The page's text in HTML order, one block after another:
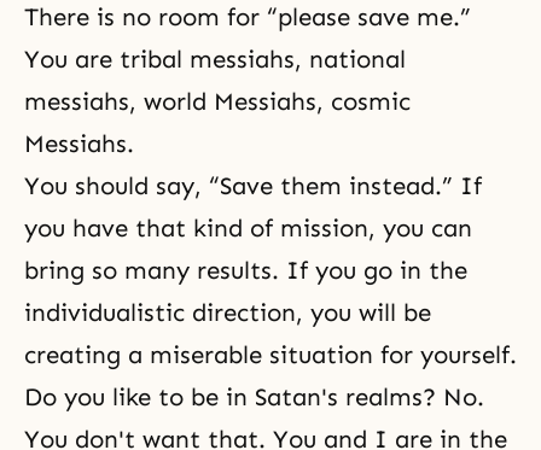
There is no room for “please save me.”
You are tribal messiahs, national
messiahs, world Messiahs, cosmic
Messiahs.
You should say, “Save them instead.” If
you have that kind of mission, you can
bring so many results. If you go in the
individualistic direction, you will be
creating a miserable situation for yourself.
Do you like to be in Satan's realms? No.
You don't want that. You and I are in the